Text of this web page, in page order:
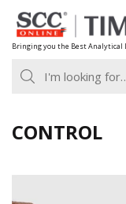
Skip
to
content
Bringing you the Best Analytical
CONTROL